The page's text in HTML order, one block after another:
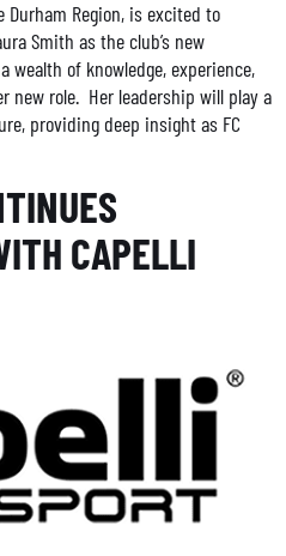
Durham Region, is excited to
Smith as the club’s new
wealth of knowledge, experience,
new role. Her leadership will play a
providing deep insight as FC
CAPELLI